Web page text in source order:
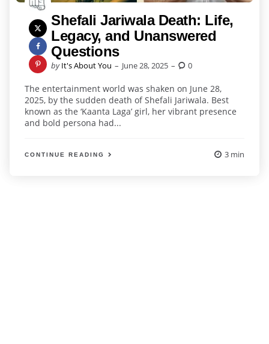
Shefali Jariwala Death: Life,
Legacy, and Unanswered
Questions
Posted
by It's About You June 28, 2025 0
The entertainment world was shaken on June 28,
2025, by the sudden death of Shefali Jariwala. Best
known as the ‘Kaanta Laga’ girl, her vibrant presence
and bold persona had...
CONTINUE READING 3 min